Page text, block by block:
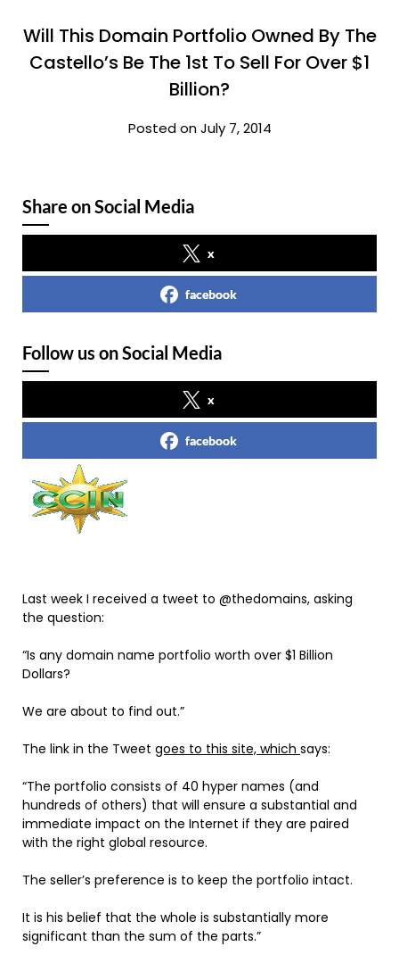
Will This Domain Portfolio Owned By The
Castello’s Be The 1st To Sell For Over $1
Billion?
Posted on July 7, 2014
Share on Social Media
x
facebook
Follow us on Social Media
x
facebook
Last week I received a tweet to @thedomains, asking
the question:
“Is any domain name portfolio worth over $1 Billion
Dollars?
We are about to find out.”
The link in the Tweet goes to this site, which says:
“The portfolio consists of 40 hyper names (and
hundreds of others) that will ensure a substantial and
immediate impact on the Internet if they are paired
with the right global resource.
The seller’s preference is to keep the portfolio intact.
It is his belief that the whole is substantially more
significant than the sum of the parts.”